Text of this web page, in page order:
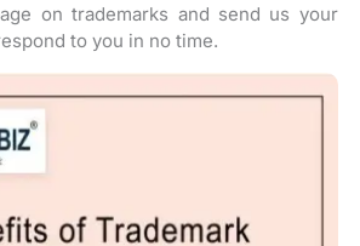
on trademarks and send us your
to you in no time.